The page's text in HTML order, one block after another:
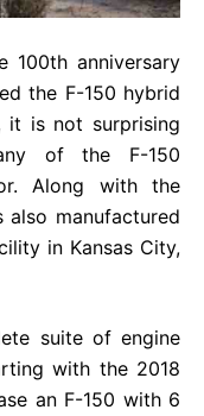
100th anniversary
the F-150 hybrid
it is not surprising
of the F-150
Along with the
also manufactured
in Kansas City,
suite of engine
with the 2018
an F-150 with 6